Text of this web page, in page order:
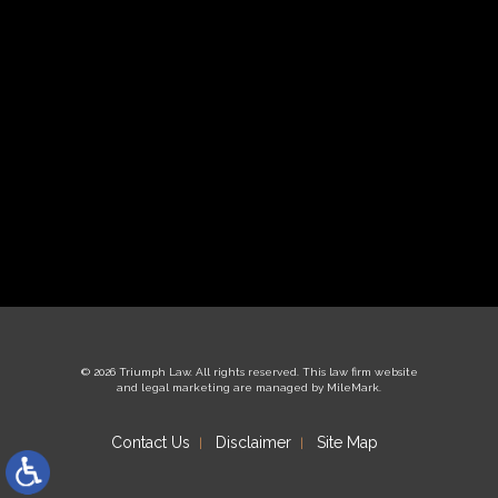
© 2026 Triumph Law. All rights reserved. This law firm website
and legal marketing are managed by MileMark.
Contact Us Disclaimer Site Map